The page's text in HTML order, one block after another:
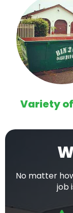
Variety
No matter
job